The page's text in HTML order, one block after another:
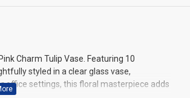
Charm Tulip Vase. Featuring 10
styled in a clear glass vase,
office settings, this floral masterpiece adds